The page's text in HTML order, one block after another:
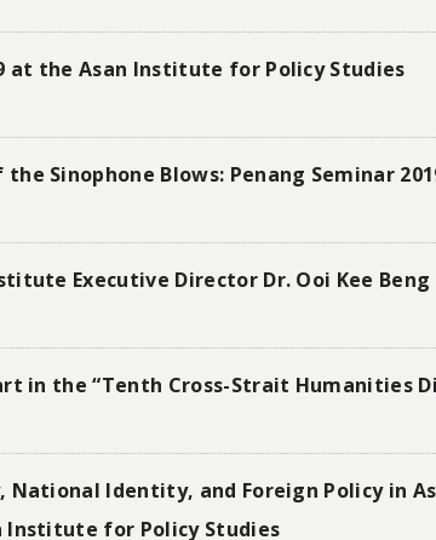
at the Asan Institute for Policy Studies
Sinophone Blows: Penang Seminar
Executive Director Dr. Ooi Kee Beng
in the “Tenth Cross-Strait Humanities
Identity, and Foreign Policy in
Institute for Policy Studies